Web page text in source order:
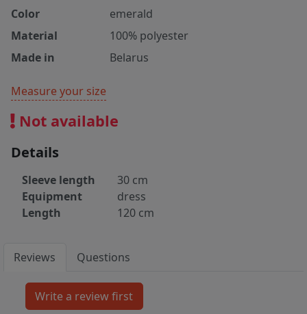
Color
emerald
Material
100% polyester
Made in
Belarus
Measure your size
Not available
Details
Sleeve length
30 cm
Equipment
dress
Length
120 cm
Reviews Questions